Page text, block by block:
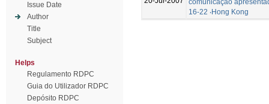
Issue Date
Author
Title
Subject
Helps
Regulamento RDPC
Guia do Utilizador RDPC
Depósito RDPC
comunicação
16-22 ‧Hong Kong